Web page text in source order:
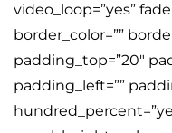
video_loop=”yes”
border_color=””
padding_top=”20″
padding_left=””